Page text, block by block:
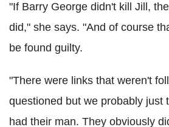
"If Barry George didn't kill Jill,
did," she says. "And of course
be found guilty.
"There were links that weren't
questioned but we probably just
had their man. They obviously